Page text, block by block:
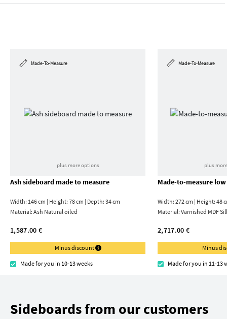
Made-To-Measure
plus more options
Ash sideboard made to measure
Width: 146 cm | Height: 78 cm | Depth: 34 cm
Material: Ash Natural oiled
1,587.00 €
Minus discount
Made for you in 10-13 weeks
Made-To-Measure
plus
Made-to-measure
Width: 272 cm | Height: 48
Material:Varnished MDF
2,717.00 €
Minus
Made for you in 11-13
Sideboards from our customers